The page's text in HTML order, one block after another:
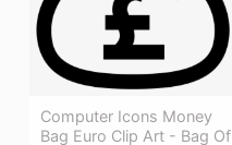
Computer Icons Money
Bag Euro Clip Art - Bag Of